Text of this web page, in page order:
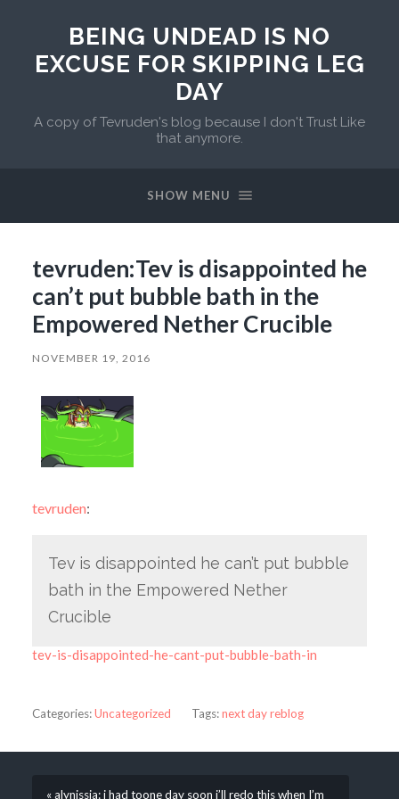
BEING UNDEAD IS NO
EXCUSE FOR SKIPPING LEG
DAY
A copy of Tevruden's blog because I don't Trust Like
that anymore.
SHOW MENU
tevruden:Tev is disappointed he
can’t put bubble bath in the
Empowered Nether Crucible
NOVEMBER 19, 2016
tevruden:
Tev is disappointed he can’t put bubble
bath in the Empowered Nether
Crucible
tev-is-disappointed-he-cant-put-bubble-bath-in
Categories:Uncategorized Tags:next day reblog
« alynissia: i had toone day soon i’ll redo this when I’m